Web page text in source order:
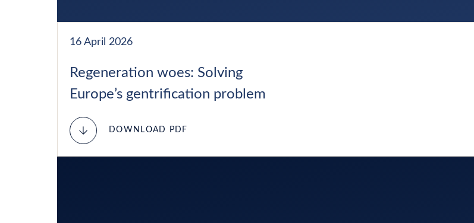
16 April 2026
Regeneration woes: Solving
Europe’s gentrification problem
DOWNLOAD PDF